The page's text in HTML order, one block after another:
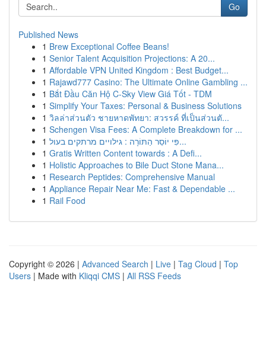
Go
Published News
1 Brew Exceptional Coffee Beans!
1 Senior Talent Acquisition Projections: A 20...
1 Affordable VPN United Kingdom : Best Budget...
1 Rajawd777 Casino: The Ultimate Online Gambling ...
1 Bắt Đầu Căn Hộ C-Sky View Giá Tốt - TDM
1 Simplify Your Taxes: Personal & Business Solutions
1 วิลล่าส่วนตัว ชายหาดพัทยา: สวรรค์ ที่เป็นส่วนตั...
1 Schengen Visa Fees: A Complete Breakdown for ...
1
פִּי יוֹסֵר הַתּוֹרָה : גילויים מרתקים בעול...
1 Gratis Written Content towards : A Defi...
1 Holistic Approaches to Bile Duct Stone Mana...
1 Research Peptides: Comprehensive Manual
1 Appliance Repair Near Me: Fast & Dependable ...
1 Rail Food
Copyright © 2026 | Advanced Search | Live | Tag Cloud | Top
Users | Made with Kliqqi CMS | All RSS Feeds